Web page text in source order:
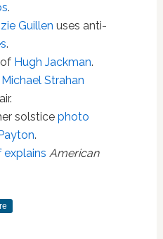
.
Guillen uses anti-
.
Hugh Jackman.
Strahan
solstice photo
.
explains American